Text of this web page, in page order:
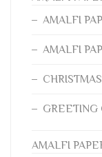
AMALFI
AMALFI
GREETING
AMALFI